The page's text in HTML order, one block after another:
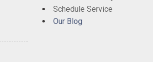
Schedule Service
Our Blog